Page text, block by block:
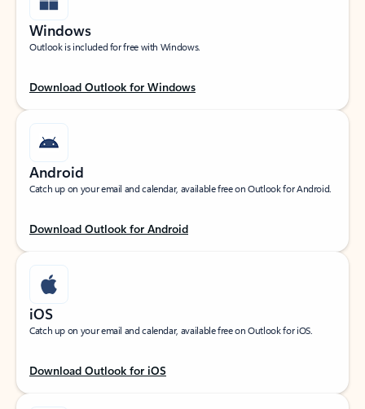
Windows
Outlook is included for free with Windows.
Download Outlook for Windows
Android
Catch up on your email and calendar, available free on Outlook for Android.
Download Outlook for Android
iOS
Catch up on your email and calendar, available free on Outlook for iOS.
Download Outlook for iOS